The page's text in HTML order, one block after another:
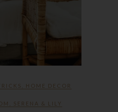
HOME DECOR
SERENA & LILY